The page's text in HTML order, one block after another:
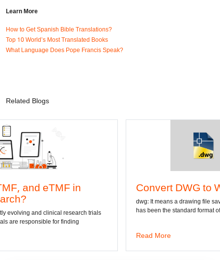
Learn More
How to Get Spanish Bible Translations?
Top 10 World’s Most Translated Books
What Language Does Pope Francis Speak?
Related Blogs
Convert DWG to Word online
dwg: It means a drawing file save format created by AutoCAD, and now
has been the standard format of 2D